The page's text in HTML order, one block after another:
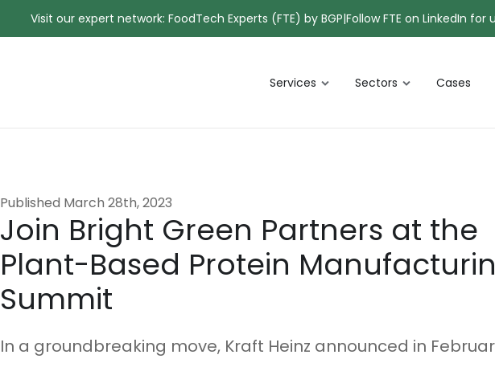
Visit our expert network: FoodTech Experts (FTE) by BGP|Follow FTE on LinkedIn for
Services Sectors Cases
Published March 28th, 2023
Join Bright Green Partners at the
Plant-Based Protein
Summit
In a groundbreaking move, Kraft Heinz announced in